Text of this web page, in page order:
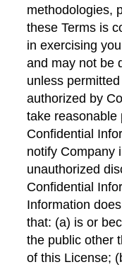
methodologies,
these Terms is
in exercising
and may not be
unless
authorized by
take reasonable
Confidential
notify Company
unauthorized
Confidential
Information
that: (a) is or
the public other
of this License;